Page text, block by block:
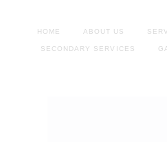
HOME ABOUT US
SECONDARY SERVICES